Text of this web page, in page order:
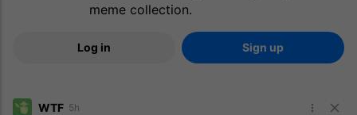
meme collection.
Log in Sign up
WTF 5h